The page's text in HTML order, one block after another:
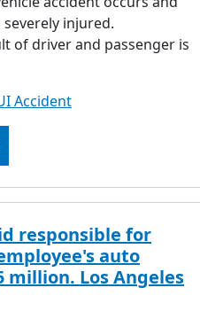
injured.
of driver and passenger is
Accident
responsible for
auto
million. Los Angeles